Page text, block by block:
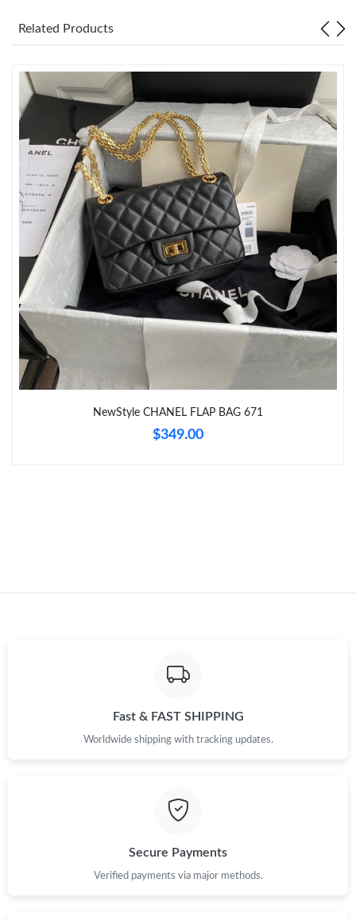
Just Sold: Ursula from Portland on Jun 20, 2026 at 2:35 PM.
Just Sold: Yara from Minneapolis on Jun 09, 2026 at 12:32 PM.
Just Sold: Xander from Houston on Aug 06, 2026 at 11:15 PM.
Just Sold: Lily from Las Vegas on Jun 11, 2026 at 8:06 PM.
Just Sold: Isaac from Berlin on Jul 23, 2026 at 6:06 PM.
Just Sold: Ethan from Vancouver on Jul 13, 2026 at 8:09 PM.
Just Sold: Helen from Austin on Aug 03, 2026 at 8:35 PM.
Related Products
NewStyle CHANEL FLAP BAG 671
$349.00
Fast & FAST SHIPPING
Worldwide shipping with tracking updates.
Secure Payments
Verified payments via major methods.